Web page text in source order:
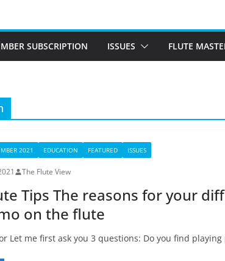
SUBSCRIPTION ISSUES FLUTE
2021 EDUCATION FEATURED ISSUES
The Flute View
Tips The reasons for your
on the flute
Let me first ask you 3 questions: Do you find